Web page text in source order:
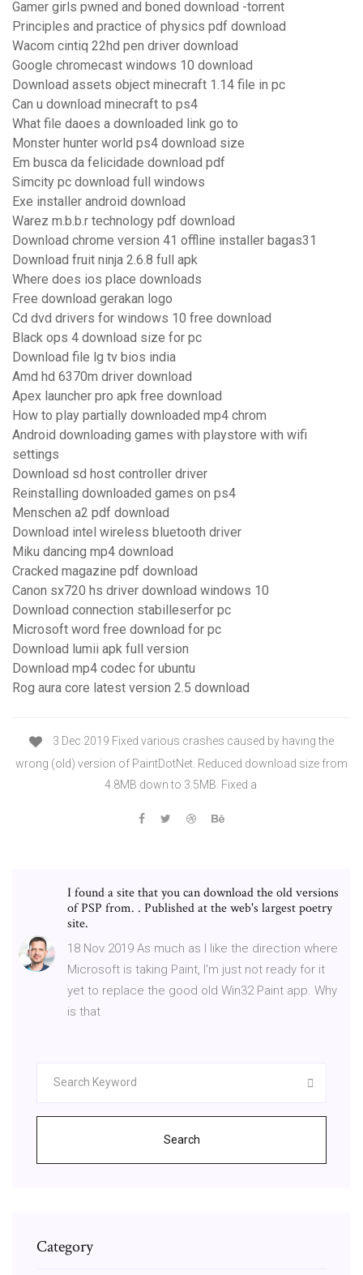
Gamer girls pwned and boned download -torrent
Principles and practice of physics pdf download
Wacom cintiq 22hd pen driver download
Google chromecast windows 10 download
Download assets object minecraft 1.14 file in pc
Can u download minecraft to ps4
What file daoes a downloaded link go to
Monster hunter world ps4 download size
Em busca da felicidade download pdf
Simcity pc download full windows
Exe installer android download
Warez m.b.b.r technology pdf download
Download chrome version 41 offline installer bagas31
Download fruit ninja 2.6.8 full apk
Where does ios place downloads
Free download gerakan logo
Cd dvd drivers for windows 10 free download
Black ops 4 download size for pc
Download file lg tv bios india
Amd hd 6370m driver download
Apex launcher pro apk free download
How to play partially downloaded mp4 chrom
Android downloading games with playstore with wifi
settings
Download sd host controller driver
Reinstalling downloaded games on ps4
Menschen a2 pdf download
Download intel wireless bluetooth driver
Miku dancing mp4 download
Cracked magazine pdf download
Canon sx720 hs driver download windows 10
Download connection stabilleserfor pc
Microsoft word free download for pc
Download lumii apk full version
Download mp4 codec for ubuntu
Rog aura core latest version 2.5 download
3 Dec 2019 Fixed various crashes caused by having the
wrong (old) version of PaintDotNet. Reduced download size from
4.8MB down to 3.5MB. Fixed a
I found a site that you can download the old versions
of PSP from. . Published at the web's largest poetry
site.
18 Nov 2019 As much as I like the direction where
Microsoft is taking Paint, I'm just not ready for it
yet to replace the good old Win32 Paint app. Why
is that
Search
Category